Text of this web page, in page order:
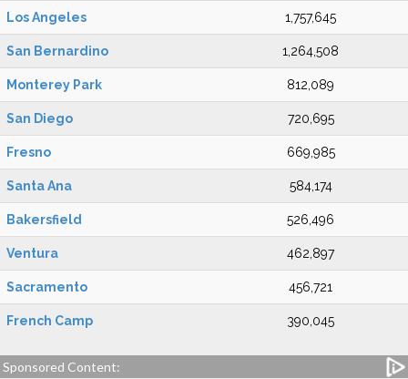
Los Angeles 1,757,645
San Bernardino 1,264,508
Monterey Park 812,089
San Diego 720,695
Fresno 669,985
Santa Ana 584,174
Bakersfield 526,496
Ventura 462,897
Sacramento 456,721
French Camp 390,045
Sponsored Content: